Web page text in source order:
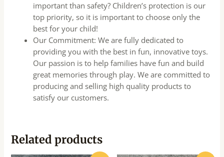
important than safety? Children’s protection is our
top priority, so it is important to choose only the
best for your child!
Our Commitment: We are fully dedicated to
providing you with the best in fun, innovative toys.
Our passion is to help families have fun and build
great memories through play. We are committed to
producing and selling high quality products to
satisfy our customers.
Related products